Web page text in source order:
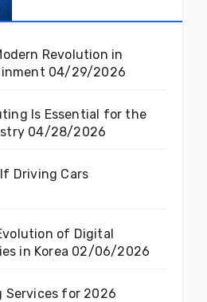
Revolution in
04/29/2026
Is Essential for the
04/28/2026
Driving Cars
of Digital
in Korea 02/06/2026
Services for 2026